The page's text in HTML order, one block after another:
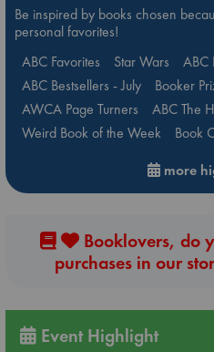
Be inspired by books chosen
personal favorites!
ABC Favorites
Star Wars
ABC
ABC Bestsellers - July
Booker
AWCA Page Turners
ABC The
Weird Book of the Week
Book
more
Booklovers, do
purchases in our
Event Highlight